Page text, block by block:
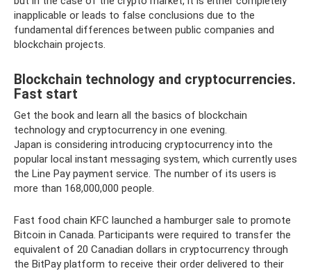
inapplicable or leads to false conclusions due to the
fundamental differences between public companies and
blockchain projects.
Blockchain technology and cryptocurrencies.
Fast start
Get the book and learn all the basics of blockchain
technology and cryptocurrency in one evening.
Japan is considering introducing cryptocurrency into the
popular local instant messaging system, which currently uses
the Line Pay payment service. The number of its users is
more than 168,000,000 people.
Fast food chain KFC launched a hamburger sale to promote
Bitcoin in Canada. Participants were required to transfer the
equivalent of 20 Canadian dollars in cryptocurrency through
the BitPay platform to receive their order delivered to their